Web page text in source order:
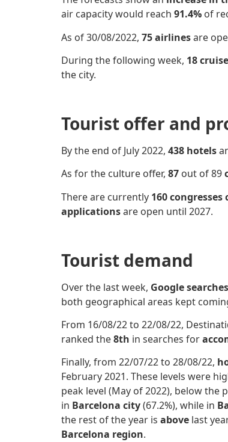
air capacity would reach 91.4% of
As of 30/08/2022, 75 airlinesare
During the following week, 18
the city.
Tourist offer and
By the end of July 2022, 438 hotels
As for the culture offer, 87 out of 89
There are currently 160 congresses
applicationsare open until 2027.
Tourist demand
Over the last week, Google searches
both geographical areas kept
From 16/08/22 to 22/08/22,
ranked the8th in searches for
Finally, from 22/07/22 to 28/08/22,
February 2021. These levels were
peak level (May of 2022), below the
in Barcelona city(67.2%), while in
the rest of the year is above last
Barcelona region.